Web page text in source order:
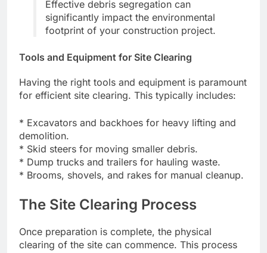
Effective debris segregation can
significantly impact the environmental
footprint of your construction project.
Tools and Equipment for Site Clearing
Having the right tools and equipment is paramount
for efficient site clearing. This typically includes:
* Excavators and backhoes for heavy lifting and
demolition.
* Skid steers for moving smaller debris.
* Dump trucks and trailers for hauling waste.
* Brooms, shovels, and rakes for manual cleanup.
The Site Clearing Process
Once preparation is complete, the physical
clearing of the site can commence. This process